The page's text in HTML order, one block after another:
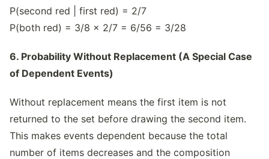
P(second red | first red) = 2/7
P(both red) = 3/8 × 2/7 = 6/56 = 3/28
6. Probability Without Replacement (A Special Case
of Dependent Events)
Without replacement means the first item is not
returned to the set before drawing the second item.
This makes events dependent because the total
number of items decreases and the composition